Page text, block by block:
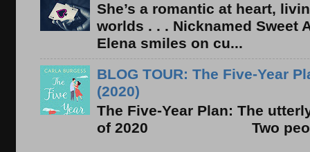
She’s a romantic at heart,
worlds . . . Nicknamed Sweet
Elena smiles on cu...
BLOG TOUR: The Five-Year
(2020)
The Five-Year Plan: The
of 2020 Two people.